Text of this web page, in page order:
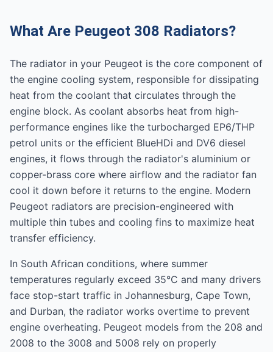
What Are Peugeot 308 Radiators?
The radiator in your Peugeot is the core component of
the engine cooling system, responsible for dissipating
heat from the coolant that circulates through the
engine block. As coolant absorbs heat from high-
performance engines like the turbocharged EP6/THP
petrol units or the efficient BlueHDi and DV6 diesel
engines, it flows through the radiator's aluminium or
copper-brass core where airflow and the radiator fan
cool it down before it returns to the engine. Modern
Peugeot radiators are precision-engineered with
multiple thin tubes and cooling fins to maximize heat
transfer efficiency.
In South African conditions, where summer
temperatures regularly exceed 35°C and many drivers
face stop-start traffic in Johannesburg, Cape Town,
and Durban, the radiator works overtime to prevent
engine overheating. Peugeot models from the 208 and
2008 to the 3008 and 5008 rely on properly